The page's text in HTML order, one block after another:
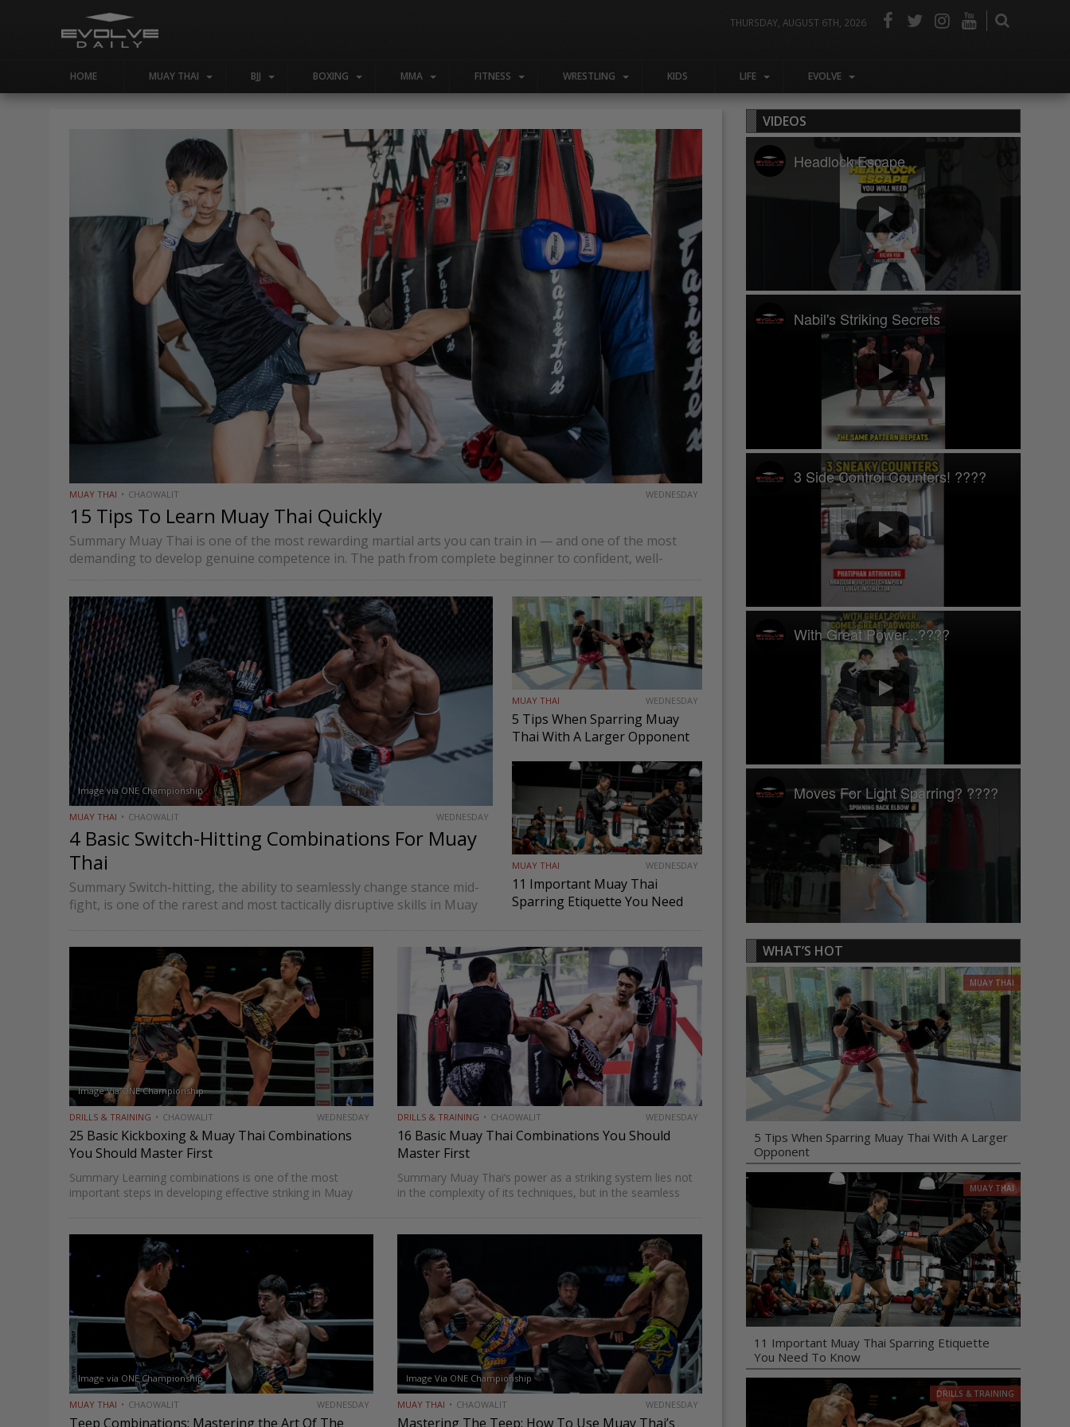
THURSDAY, AUGUST 6TH, 2026
HOME MUAY THAI BJJ BOXING MMA FITNESS WRESTLING KIDS LIFE EVOLVE
MUAY THAI CHAOWALIT WEDNESDAY
15 Tips To Learn Muay Thai Quickly
Summary Muay Thai is one of the most rewarding martial arts you can train in — and one of the most
demanding to develop genuine competence in. The path from complete beginner to confident, well-
Image via ONE Championship
MUAY THAI CHAOWALIT WEDNESDAY
4 Basic Switch-Hitting Combinations For Muay
Thai
Summary Switch-hitting, the ability to seamlessly change stance mid-
fight, is one of the rarest and most tactically disruptive skills in Muay
MUAY THAI WEDNESDAY
5 Tips When Sparring Muay
Thai With A Larger Opponent
MUAY THAI WEDNESDAY
11 Important Muay Thai
Sparring Etiquette You Need
Image Via ONE Championship
DRILLS & TRAINING CHAOWALIT WEDNESDAY
25 Basic Kickboxing & Muay Thai Combinations
You Should Master First
Summary Learning combinations is one of the most
important steps in developing effective striking in Muay
multiple levels, creates…
DRILLS & TRAINING CHAOWALIT WEDNESDAY
16 Basic Muay Thai Combinations You Should
Master First
Summary Muay Thai‘s power as a striking system lies not
in the complexity of its techniques, but in the seamless
Image via ONE Championship
MUAY THAI CHAOWALIT WEDNESDAY
Teep Combinations: Mastering the Art Of The
Image Via ONE Championship
MUAY THAI CHAOWALIT WEDNESDAY
Mastering The Teep: How To Use Muay Thai’s
VIDEOS
Headlock Escape
Nabil's Striking Secrets
3 Side Control Counters! ????
With Great Power...????
Moves For Light Sparring? ????
WHAT’S HOT
MUAY THAI
5 Tips When Sparring Muay Thai With A Larger
Opponent
MUAY THAI
11 Important Muay Thai Sparring Etiquette
You Need To Know
DRILLS & TRAINING